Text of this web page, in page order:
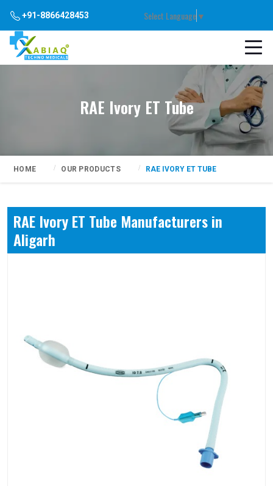
+91-8866428453 Select Language▼
RAE Ivory ET Tube
HOME OUR PRODUCTS RAE IVORY ET TUBE
RAE Ivory ET Tube Manufacturers in
Aligarh